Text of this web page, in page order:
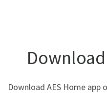
Download AES Home app